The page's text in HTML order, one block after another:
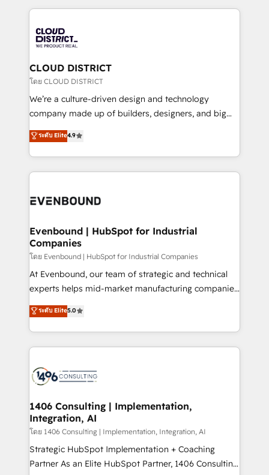
革を、構想から実装・定着までPMOとして主導。「設
定の代行ではなく、設計の責任」を引き受け、部門横断
の統合・浸透・変革管理を実行します。 ▸ CMS戦略設
計・構築：リード獲得・CVR・SEOを前提にした情報設
提供。 ▸ 既存CRM・MAからの移行支援：Salesforce・
Marketo・Pardot等からの移行、カスタム設計、履歴
データ移行と活用設計まで。 ▸ AEO対応：ChatGPT・
か？ ✓ HubSpot Eliteパートナー認定 ✓ HubSpotアワ
ISO9001:2015 取得 ✓ 400社以上の導入実績 ✓
状整理の壁打ちなど、構想段階からお気軽にお問い合わ
せください。
revenue potential by deeply integrating core
beyond, with HubSpot, and layering Anthropic's
Claude AI across the processes that matter most.
From automating complex workflows to surfacing
insights buried in data, we build intelligent systems
that think, connect, and scale. Our approach goes
beyond configuration. We embed ourselves in our
actually runs, and architect solutions that make
technology work harder — so their people don't
CLOUD DISTRICT
โดย CLOUD DISTRICT
We’re a culture-driven design and technology
company made up of builders, designers, and big
thinkers. We blend strategy, design, and
development—always fueled by curiosity—to turn
ideas, opportunities, and challenges into meaningful
experiences. To us, technology is more than just
and—most importantly—simple. That’s why we lean
products and strategies that actually make a
difference.
ระดับ Elite4.9
Evenbound | HubSpot for Industrial
Companies
โดย Evenbound | HubSpot for Industrial Companies
At Evenbound, our team of strategic and technical
experts helps mid-market manufacturing companies
achieve real growth. We specialize in delivering
tailored solutions that drive results by leveraging
HubSpot’s platform and data to fuel success.
Technical Solutions: - HubSpot Technical Consulting -
Onboarding - Data Migration & Integrations -
Revenue Operations - Inbound Marketing -
Outbound Marketing - HubSpot CMS Website
Design & Development We empower our clients to
reach their full potential by providing transparent,
relationship-driven support. With over 300 HubSpot
ระดับ Elite5.0
1406 Consulting | Implementation,
Integration, AI
โดย 1406 Consulting | Implementation, Integration, AI
Strategic HubSpot Implementation + Coaching
Partner As an Elite HubSpot Partner, 1406 Consulting